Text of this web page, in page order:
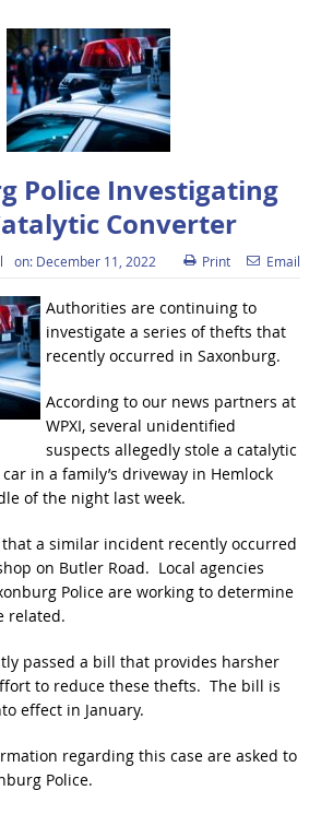
Police Investigating
Converter
on: December 11, 2022 Print Email
Authorities are continuing to
investigate a series of thefts that
recently occurred in Saxonburg.
According to our news partners at
WPXI, several unidentified
suspects allegedly stole a catalytic
in a family’s driveway in Hemlock
of the night last week.
that a similar incident recently occurred
on Butler Road. Local agencies
Police are working to determine
related.
passed a bill that provides harsher
to reduce these thefts. The bill is
effect in January.
regarding this case are asked to
Police.